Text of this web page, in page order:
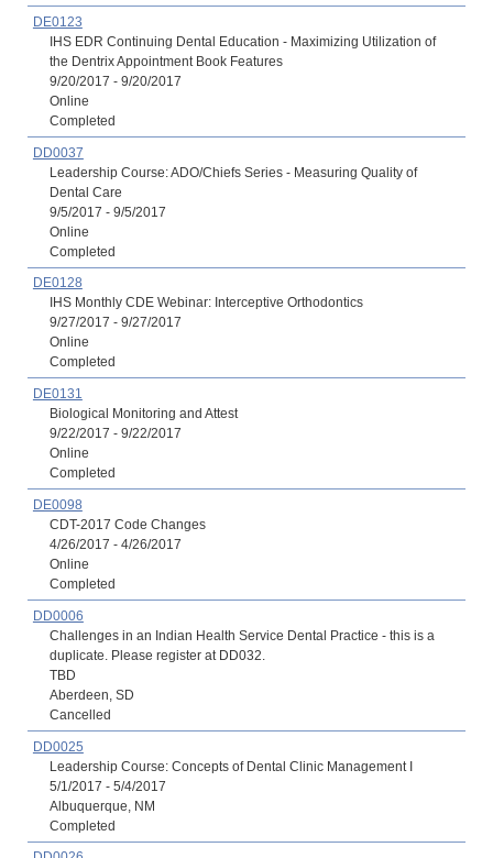
DE0123
IHS EDR Continuing Dental Education - Maximizing Utilization of
the Dentrix Appointment Book Features
9/20/2017 - 9/20/2017
Online
Completed
DD0037
Leadership Course: ADO/Chiefs Series - Measuring Quality of
Dental Care
9/5/2017 - 9/5/2017
Online
Completed
DE0128
IHS Monthly CDE Webinar: Interceptive Orthodontics
9/27/2017 - 9/27/2017
Online
Completed
DE0131
Biological Monitoring and Attest
9/22/2017 - 9/22/2017
Online
Completed
DE0098
CDT-2017 Code Changes
4/26/2017 - 4/26/2017
Online
Completed
DD0006
Challenges in an Indian Health Service Dental Practice - this is a
duplicate. Please register at DD032.
TBD
Aberdeen, SD
Cancelled
DD0025
Leadership Course: Concepts of Dental Clinic Management I
5/1/2017 - 5/4/2017
Albuquerque, NM
Completed